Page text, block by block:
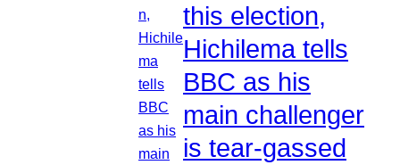
this election,
Hichilema tells
BBC as his
main challenger
is tear-gassed